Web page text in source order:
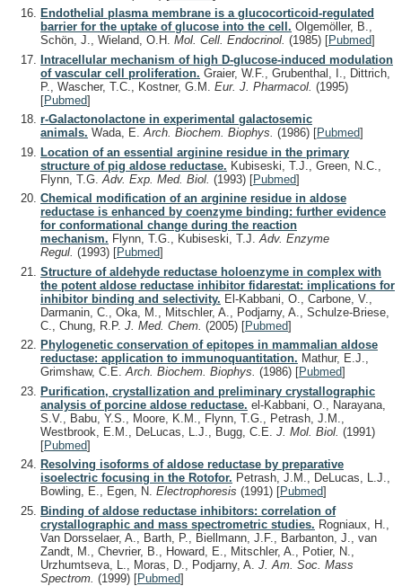
Endothelial plasma membrane is a glucocorticoid-regulated
barrier for the uptake of glucose into the cell. Olgemöller, B.,
Schön, J., Wieland, O.H. Mol. Cell. Endocrinol. (1985) [Pubmed]
Intracellular mechanism of high D-glucose-induced modulation
of vascular cell proliferation. Graier, W.F., Grubenthal, I., Dittrich,
P., Wascher, T.C., Kostner, G.M. Eur. J. Pharmacol. (1995)
[Pubmed]
r-Galactonolactone in experimental galactosemic
animals. Wada, E.Arch. Biochem. Biophys. (1986) [Pubmed]
Location of an essential arginine residue in the primary
structure of pig aldose reductase. Kubiseski, T.J., Green, N.C.,
Flynn, T.G. Adv. Exp. Med. Biol. (1993) [Pubmed]
Chemical modification of an arginine residue in aldose
reductase is enhanced by coenzyme binding: further evidence
for conformational change during the reaction
mechanism. Flynn, T.G., Kubiseski, T.J.Adv. Enzyme
Regul. (1993) [Pubmed]
Structure of aldehyde reductase holoenzyme in complex with
the potent aldose reductase inhibitor fidarestat: implications for
inhibitor binding and selectivity. El-Kabbani, O., Carbone, V.,
Darmanin, C., Oka, M., Mitschler, A., Podjarny, A., Schulze-Briese,
C., Chung, R.P. J. Med. Chem. (2005) [Pubmed]
Phylogenetic conservation of epitopes in mammalian aldose
reductase: application to immunoquantitation. Mathur, E.J.,
Grimshaw, C.E.Arch. Biochem. Biophys. (1986) [Pubmed]
Purification, crystallization and preliminary crystallographic
analysis of porcine aldose reductase. el-Kabbani, O., Narayana,
S.V., Babu, Y.S., Moore, K.M., Flynn, T.G., Petrash, J.M.,
Westbrook, E.M., DeLucas, L.J., Bugg, C.E. J. Mol. Biol. (1991)
[Pubmed]
Resolving isoforms of aldose reductase by preparative
isoelectric focusing in the Rotofor. Petrash, J.M., DeLucas, L.J.,
Bowling, E., Egen, N. Electrophoresis (1991) [Pubmed]
Binding of aldose reductase inhibitors: correlation of
crystallographic and mass spectrometric studies. Rogniaux, H.,
Van Dorsselaer, A., Barth, P., Biellmann, J.F., Barbanton, J., van
Zandt, M., Chevrier, B., Howard, E., Mitschler, A., Potier, N.,
Urzhumtseva, L., Moras, D., Podjarny, A. J. Am. Soc. Mass
Spectrom. (1999) [Pubmed]